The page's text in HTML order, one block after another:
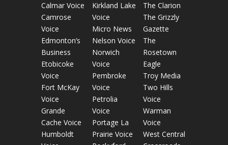
Calmar Voice
Camrose
Voice
Edmonton’s
Business
Etobicoke
Voice
Fort McKay
Voice
Grande
Cache Voice
Humboldt
Kirkland Lake
Voice
Micro News
Nelson Voice
Norwich
Voice
Pembroke
Voice
Petrolia
Voice
Portage La
Prairie Voice
The Clarion
The Grizzly
Gazette
The
Rosetown
Eagle
Troy Media
Two Hills
Voice
Warman
Voice
West Central